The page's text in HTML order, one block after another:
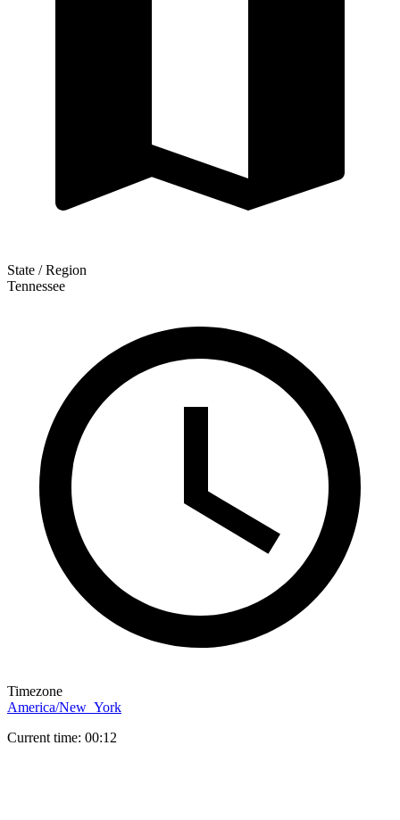
State / Region
Tennessee
Timezone
America/New_York
Current time: 00:12